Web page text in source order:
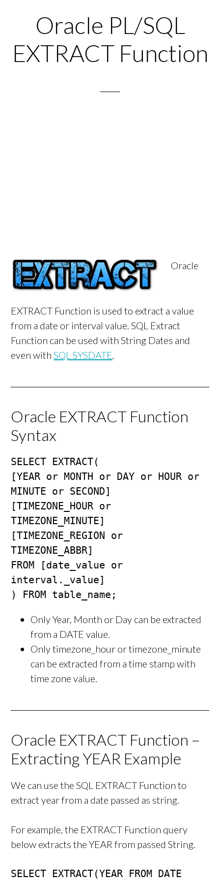
Oracle PL/SQL
EXTRACT Function
Oracle
EXTRACT Function is used to extract a value
from a date or interval value. SQL Extract
Function can be used with String Dates and
even withSQL SYSDATE.
Oracle EXTRACT Function
Syntax
SELECT EXTRACT(
[YEAR or MONTH or DAY or HOUR or
MINUTE or SECOND]
[TIMEZONE_HOUR or
TIMEZONE_MINUTE]
[TIMEZONE_REGION or
TIMEZONE_ABBR]
FROM [date_value or
interval._value]
) FROM table_name;
Only Year, Month or Day can be extracted
from a DATE value.
Only timezone_hour or timezone_minute
can be extracted from a time stamp with
time zone value.
Oracle EXTRACT Function –
Extracting YEAR Example
We can use the SQL EXTRACT Function to
extract year from a date passed as string.
For example, the EXTRACT Function query
below extracts the YEAR from passed String.
SELECT EXTRACT(YEAR FROM DATE